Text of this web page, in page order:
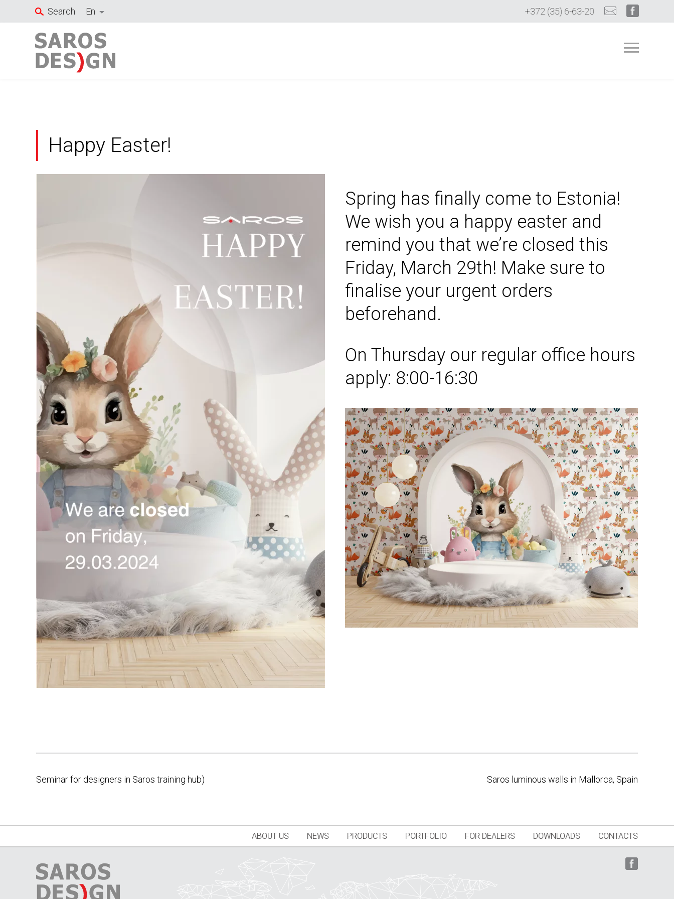
Search En +372 (35) 6-63-20
Happy Easter!
Spring has finally come to Estonia!
We wish you a happy easter and
remind you that we’re closed this
Friday, March 29th! Make sure to
finalise your urgent orders
beforehand.
On Thursday our regular office hours
apply: 8:00-16:30
Post
Saros luminous walls in Mallorca, Spain
Seminar for designers in Saros training hub)
ABOUT US NEWS PRODUCTS PORTFOLIO FOR DEALERS DOWNLOADS CONTACTS